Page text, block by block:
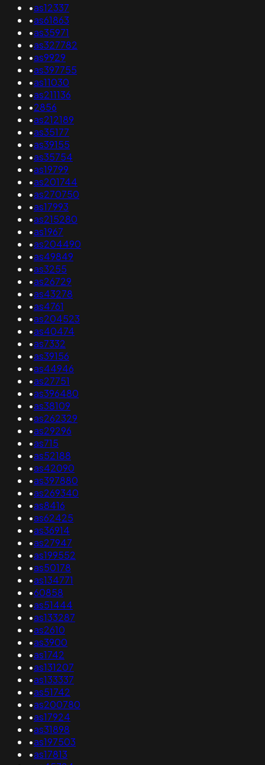
•as12337
•as61863
•as35971
•as327782
•as9929
•as397755
•as11030
•as211136
•2856
•as212189
•as35177
•as39155
•as35754
•as19799
•as201744
•as270750
•as17993
•as215280
•as1967
•as204490
•as49849
•as3255
•as26729
•as43278
•as4761
•as204523
•as40474
•as7332
•as39156
•as44946
•as27751
•as396480
•as38109
•as262329
•as29296
•as715
•as52188
•as42090
•as397880
•as269340
•as8416
•as62425
•as36914
•as27947
•as199552
•as50178
•as134771
•60858
•as51444
•as133287
•as2610
•as3900
•as1742
•as131207
•as133337
•as51742
•as200780
•as17924
•as31898
•as197503
•as17813